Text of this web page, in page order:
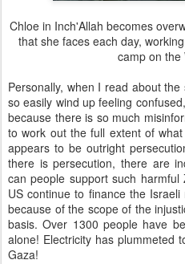
Chloe in Inch'Allah becomes
that she faces each day,
camp on the
Personally, when I read about
so easily wind up feeling
because there is so much
to work out the full extent of
appears to be outright
there is persecution, there are
can people support such
US continue to finance the
because of the scope of the
basis. Over 1300 people have
alone! Electricity has plummeted
Gaza!